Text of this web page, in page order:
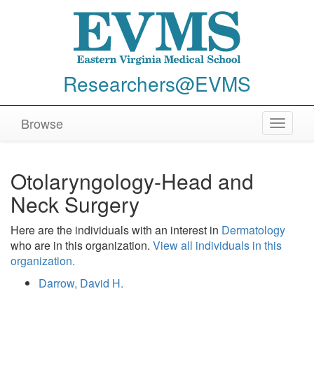
Researchers@EVMS
Toggle
Browse
Otolaryngology-Head and
Neck Surgery
Here are the individuals with an interest in Dermatology
who are in this organization. View all individuals in this
organization.
Darrow, David H.